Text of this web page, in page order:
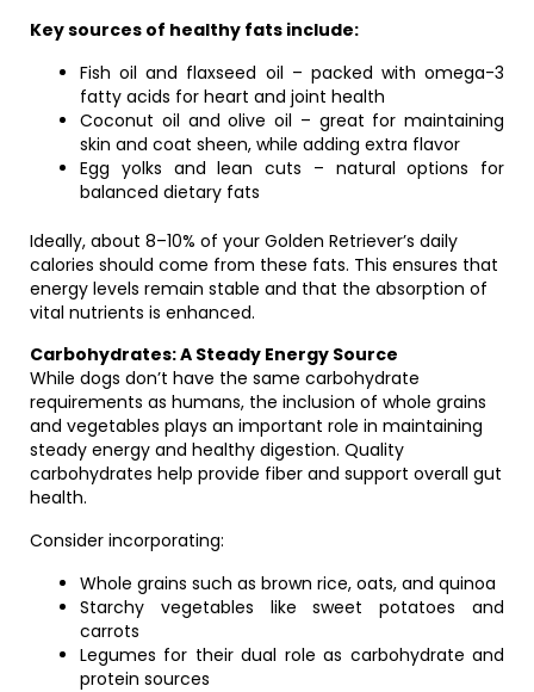
Key sources of healthy fats include:
Fish oil and flaxseed oil – packed with omega-3
fatty acids for heart and joint health
Coconut oil and olive oil – great for maintaining
skin and coat sheen, while adding extra flavor
Egg yolks and lean cuts – natural options for
balanced dietary fats
Ideally, about 8–10% of your Golden Retriever’s daily
calories should come from these fats. This ensures that
energy levels remain stable and that the absorption of
vital nutrients is enhanced.
Carbohydrates: A Steady Energy Source
While dogs don’t have the same carbohydrate
requirements as humans, the inclusion of whole grains
and vegetables plays an important role in maintaining
steady energy and healthy digestion. Quality
carbohydrates help provide fiber and support overall gut
health.
Consider incorporating:
Whole grains such as brown rice, oats, and quinoa
Starchy vegetables like sweet potatoes and
carrots
Legumes for their dual role as carbohydrate and
protein sources